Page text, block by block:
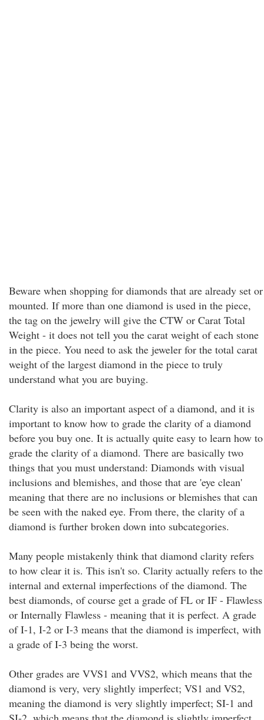
Beware when shopping for diamonds that are already set or
mounted. If more than one diamond is used in the piece,
the tag on the jewelry will give the CTW or Carat Total
Weight - it does not tell you the carat weight of each stone
in the piece. You need to ask the jeweler for the total carat
weight of the largest diamond in the piece to truly
understand what you are buying.
Clarity is also an important aspect of a diamond, and it is
important to know how to grade the clarity of a diamond
before you buy one. It is actually quite easy to learn how to
grade the clarity of a diamond. There are basically two
things that you must understand: Diamonds with visual
inclusions and blemishes, and those that are 'eye clean'
meaning that there are no inclusions or blemishes that can
be seen with the naked eye. From there, the clarity of a
diamond is further broken down into subcategories.
Many people mistakenly think that diamond clarity refers
to how clear it is. This isn't so. Clarity actually refers to the
internal and external imperfections of the diamond. The
best diamonds, of course get a grade of FL or IF - Flawless
or Internally Flawless - meaning that it is perfect. A grade
of I-1, I-2 or I-3 means that the diamond is imperfect, with
a grade of I-3 being the worst.
Other grades are VVS1 and VVS2, which means that the
diamond is very, very slightly imperfect; VS1 and VS2,
meaning the diamond is very slightly imperfect; SI-1 and